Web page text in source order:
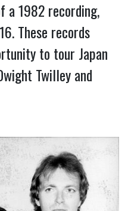
These records
to tour Japan
Twilley and